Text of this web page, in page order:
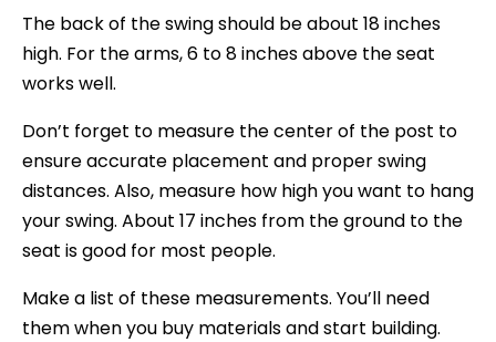
The back of the swing should be about 18 inches
high. For the arms, 6 to 8 inches above the seat
works well.
Don’t forget to measure the center of the post to
ensure accurate placement and proper swing
distances. Also, measure how high you want to hang
your swing. About 17 inches from the ground to the
seat is good for most people.
Make a list of these measurements. You’ll need
them when you buy materials and start building.